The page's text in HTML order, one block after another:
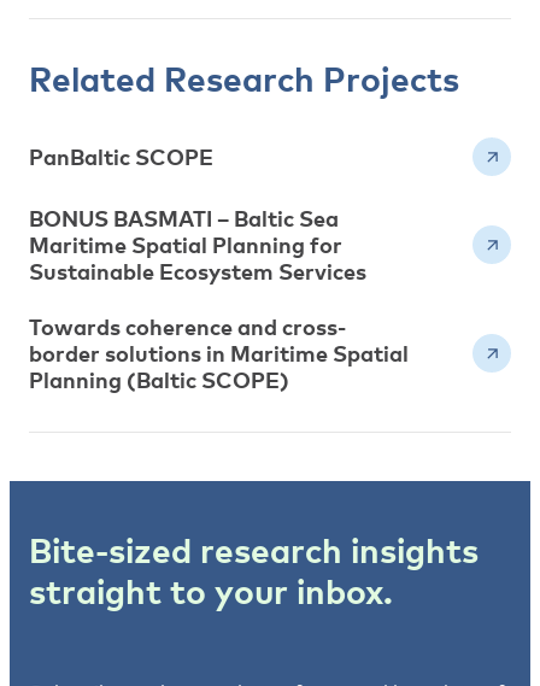
Related Research Projects
PanBaltic SCOPE
BONUS BASMATI – Baltic Sea
Maritime Spatial Planning for
Sustainable Ecosystem Services
Towards coherence and cross-
border solutions in Maritime Spatial
Planning (Baltic SCOPE)
Bite-sized research insights
straight to your inbox.